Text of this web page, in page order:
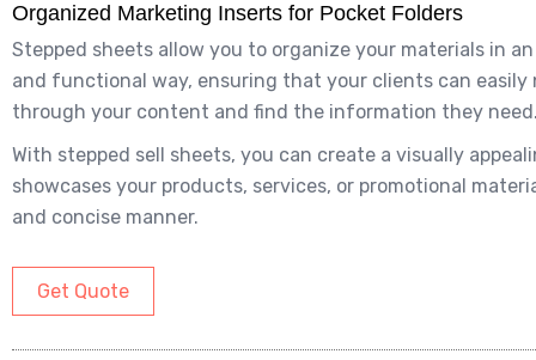
Organized Marketing Inserts for Pocket Folders
Stepped sheets allow you to organize your materials in
and functional way, ensuring that your clients can easily
through your content and find the information they
With stepped sell sheets, you can create a visually
showcases your products, services, or promotional
and concise manner.
Get Quote